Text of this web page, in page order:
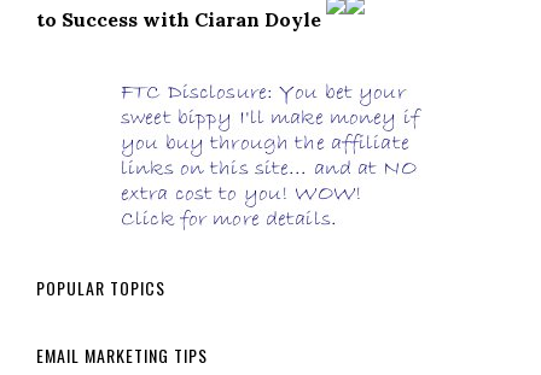
to Success with Ciaran Doyle
POPULAR TOPICS
EMAIL MARKETING TIPS